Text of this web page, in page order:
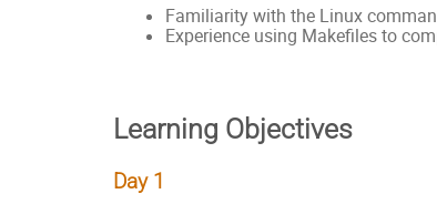
Familiarity with the Linux
Experience using Makefiles to
Learning Objectives
Day 1